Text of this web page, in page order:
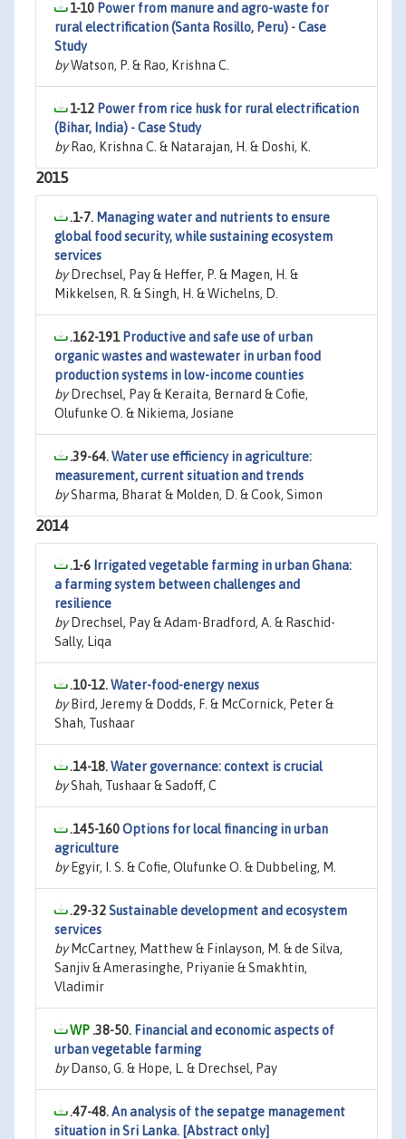
1-10 Power from manure and agro-waste for
rural electrification (Santa Rosillo, Peru) - Case
Study
byWatson, P. & Rao, Krishna C.
1-12 Power from rice husk for rural electrification
(Bihar, India) - Case Study
byRao, Krishna C. & Natarajan, H. & Doshi, K.
2015
.1-7. Managing water and nutrients to ensure
global food security, while sustaining ecosystem
services
byDrechsel, Pay & Heffer, P. & Magen, H. &
Mikkelsen, R. & Singh, H. & Wichelns, D.
.162-191 Productive and safe use of urban
organic wastes and wastewater in urban food
production systems in low-income counties
byDrechsel, Pay & Keraita, Bernard & Cofie,
Olufunke O. & Nikiema, Josiane
.39-64.Water use efficiency in agriculture:
measurement, current situation and trends
bySharma, Bharat & Molden, D. & Cook, Simon
2014
.1-6 Irrigated vegetable farming in urban Ghana:
a farming system between challenges and
resilience
byDrechsel, Pay & Adam-Bradford, A. & Raschid-
Sally, Liqa
.10-12.Water-food-energy nexus
byBird, Jeremy & Dodds, F. & McCornick, Peter &
Shah, Tushaar
.14-18.Water governance: context is crucial
byShah, Tushaar & Sadoff, C
.145-160Options for local financing in urban
agriculture
byEgyir, I. S. & Cofie, Olufunke O. & Dubbeling, M.
.29-32Sustainable development and ecosystem
services
byMcCartney, Matthew & Finlayson, M. & de Silva,
Sanjiv & Amerasinghe, Priyanie & Smakhtin,
Vladimir
.38-50. Financial and economic aspects of
urban vegetable farming
byDanso, G. & Hope, L. & Drechsel, Pay
.47-48.An analysis of the sepatge management
situation in Sri Lanka. [Abstract only]